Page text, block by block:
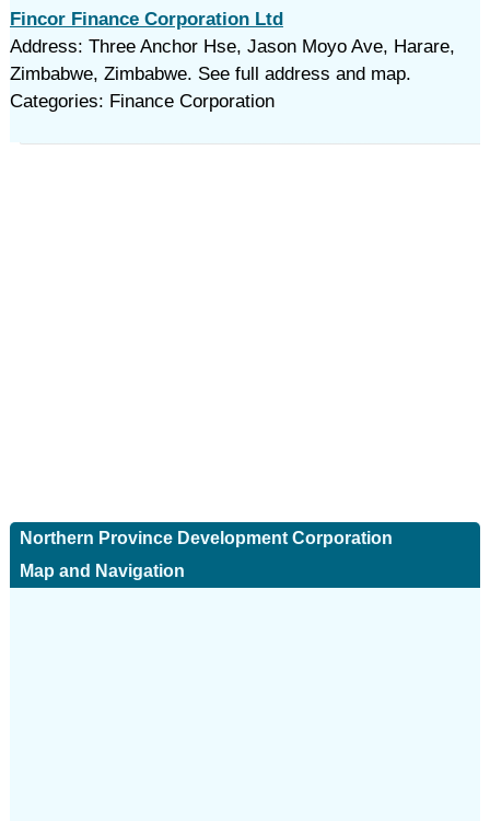
Fincor Finance Corporation Ltd
Address: Three Anchor Hse, Jason Moyo Ave, Harare,
Zimbabwe, Zimbabwe. See full address and map.
Categories: Finance Corporation
Northern Province Development Corporation
Map and Navigation